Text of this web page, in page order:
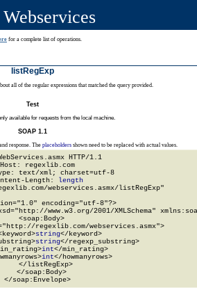
Webservices
for a complete list of operations.
listRegExp
all of the regular expressions that matched the query provided.
Test
available for requests from the local machine.
SOAP 1.1
response. The placeholdersshown need to be replaced with actual values.
HTTP/1.1
Host: regexlib.com
text/xml; charset=utf-8
Length:
length
webservices.asmx/listRegExp"
encoding="utf-8"?>
www.w3.org/2001/XMLSchema"
  <soap:Body>
regexlib.com/webservices.asmx">
string</keyword>
string</regexp_substring>
int</min_rating>
int</howmanyrows>
    </listRegExp>
  </soap:Body>
</soap:Envelope>